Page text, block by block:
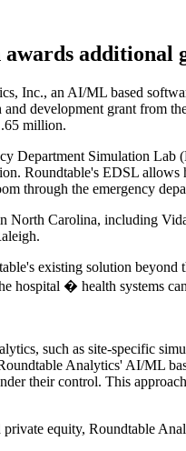
Inc., an AI/ML based
development grant
million.
Department Simulation
Roundtable's EDSL
through the emergency
North Carolina, including
existing solution
� health systems
such as site-specific
Analytics' AI/ML
their control. This
equity, Roundtable